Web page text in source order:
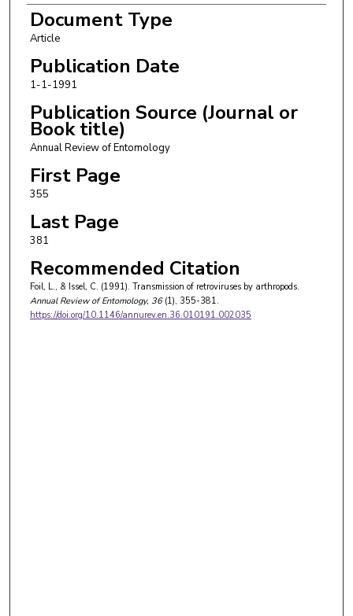
Document Type
Article
Publication Date
1-1-1991
Publication Source (Journal or
Book title)
Annual Review of Entomology
First Page
355
Last Page
381
Recommended Citation
Foil, L., & Issel, C. (1991). Transmission of retroviruses by arthropods.
Annual Review of Entomology, 36(1), 355-381.
https://doi.org/10.1146/annurev.en.36.010191.002035